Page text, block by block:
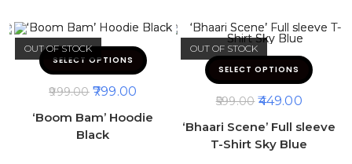
OUT OF STOCK
SELECT OPTIONS
999.00 799.00
‘Boom Bam’ Hoodie
Black
OUT OF STOCK
SELECT OPTIONS
599.00 449.00
‘Bhaari Scene’ Full sleeve
T-Shirt Sky Blue